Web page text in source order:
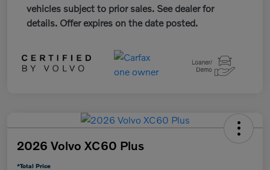
vehicles subject to prior sales. See dealer for
details. Offer expires on the date posted.
2026 Volvo XC60 Plus
*Total Price